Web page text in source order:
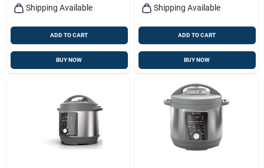
Shipping Available
ADD TO CART
BUY NOW
Shipping Available
ADD TO CART
BUY NOW